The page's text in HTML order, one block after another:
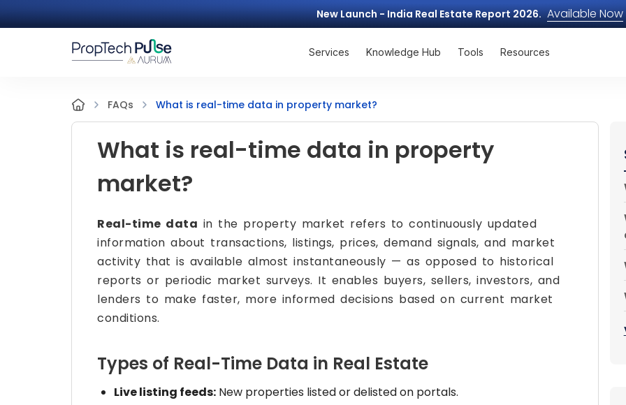
New Launch - India Real Estate Report 2026. Available Now
Services Knowledge Hub Tools Resources
FAQs What is real-time data in property market?
What is real-time data in property
market?
Real-time data in the property market refers to continuously updated
information about transactions, listings, prices, demand signals, and market
activity that is available almost instantaneously — as opposed to historical
reports or periodic market surveys. It enables buyers, sellers, investors, and
lenders to make faster, more informed decisions based on current market
conditions.
Types of Real-Time Data in Real Estate
Live listing feeds: New properties listed or delisted on portals.